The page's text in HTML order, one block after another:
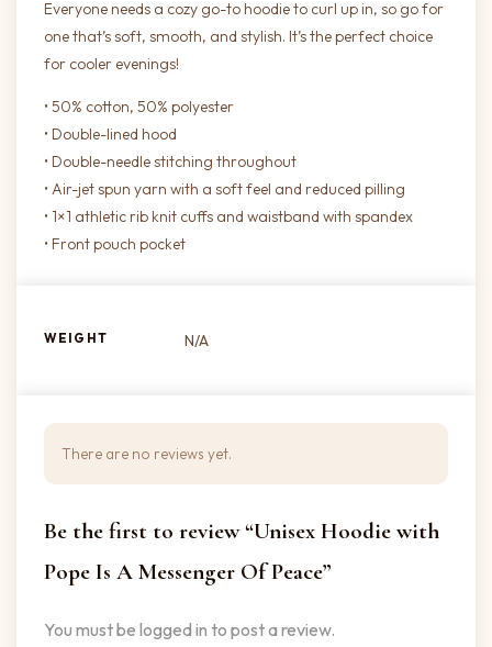
Everyone needs a cozy go-to hoodie to curl up in, so go for
one that’s soft, smooth, and stylish. It’s the perfect choice
for cooler evenings!
• 50% cotton, 50% polyester
• Double-lined hood
• Double-needle stitching throughout
• Air-jet spun yarn with a soft feel and reduced pilling
• 1×1 athletic rib knit cuffs and waistband with spandex
• Front pouch pocket
WEIGHT N/A
There are no reviews yet.
Be the first to review “Unisex Hoodie with
Pope Is A Messenger Of Peace”
You must be logged in to post a review.